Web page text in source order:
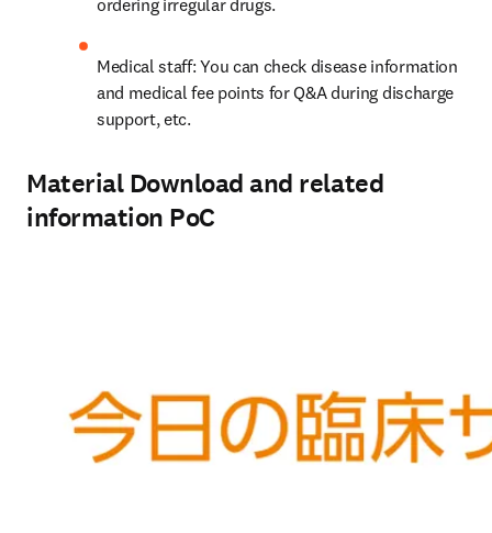
ordering irregular drugs.
Medical staff: You can check disease information
and medical fee points for Q&A during discharge
support, etc.
Material Download and related
information PoC